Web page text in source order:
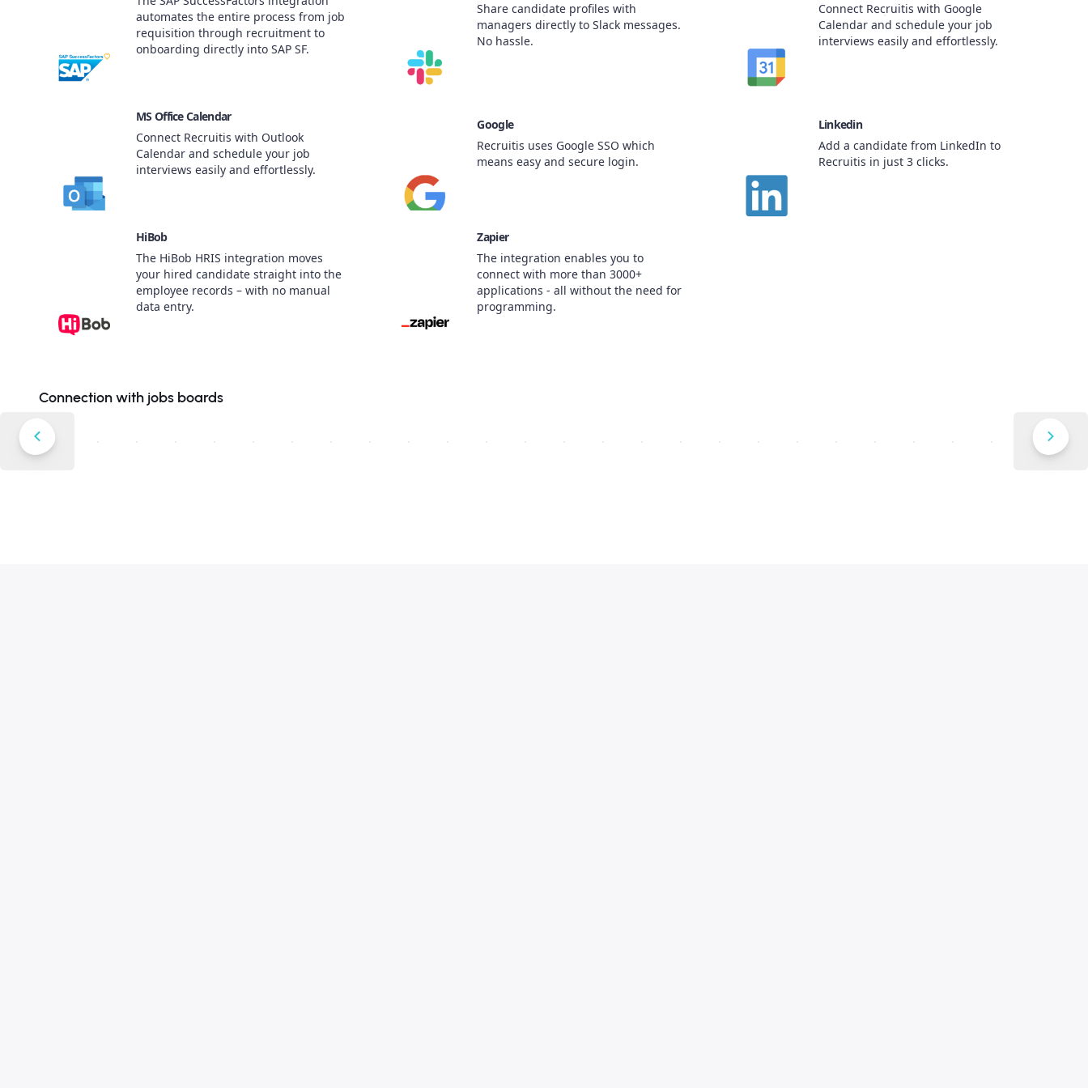
automates the entire process from job
requisition through recruitment to
onboarding directly into SAP SF.
Share candidate profiles with
managers directly to Slack messages.
No hassle.
Connect Recruitis with Google
Calendar and schedule your job
interviews easily and effortlessly.
MS Office Calendar
Connect Recruitis with Outlook
Calendar and schedule your job
interviews easily and effortlessly.
Google
Recruitis uses Google SSO which
means easy and secure login.
Linkedin
Add a candidate from LinkedIn to
Recruitis in just 3 clicks.
HiBob
The HiBob HRIS integration moves
your hired candidate straight into the
employee records – with no manual
data entry.
Zapier
The integration enables you to
connect with more than 3000+
applications - all without the need for
programming.
Connection with jobs boards